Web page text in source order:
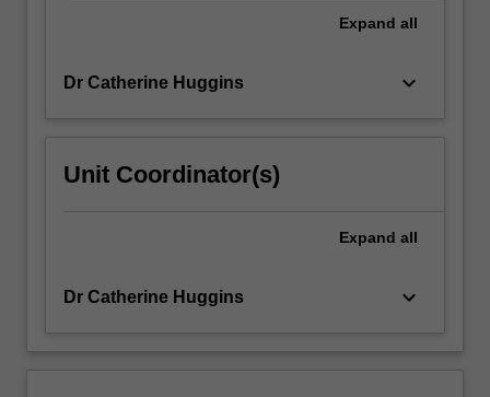
Expand all
Dr Catherine Huggins keyboard_arrow_down
Unit Coordinator(s)
Expand all
Dr Catherine Huggins keyboard_arrow_down